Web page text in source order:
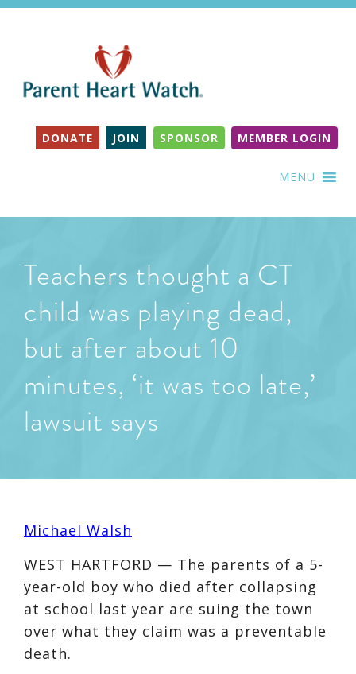
DONATE JOIN SPONSOR MEMBER LOGIN
MENU
Teachers thought a CT
child was playing dead,
but after about 10
minutes, ‘it was too late,’
lawsuit says
Michael Walsh
WEST HARTFORD — The parents of a 5-
year-old boy who died after collapsing
at school last year are suing the town
over what they claim was a preventable
death.